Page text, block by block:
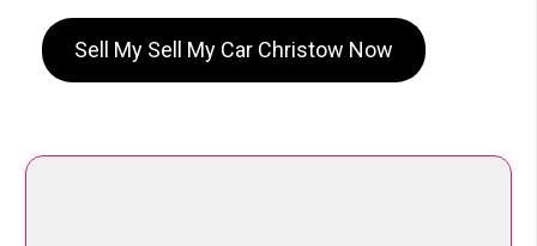
Sell My Sell My Car Christow Now